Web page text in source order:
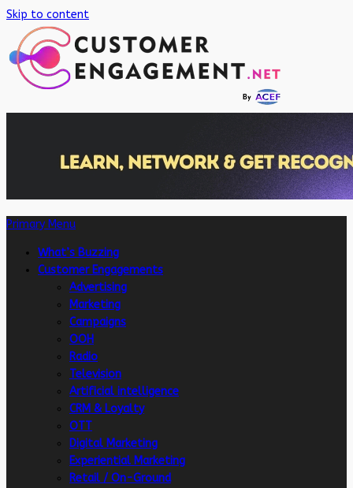
Skip to content
Primary Menu
What’s Buzzing
Customer Engagements
Advertising
Marketing
Campaigns
OOH
Radio
Television
Artificial intelligence
CRM & Loyalty
OTT
Digital Marketing
Experiential Marketing
Retail / On-Ground